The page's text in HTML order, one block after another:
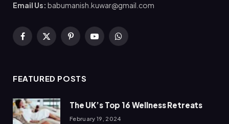
Email Us: babumanish.kuwar@gmail.com
Facebook
X
PinterestYouTubeWhatsApp
FEATURED POSTS
The UK’s Top 16 Wellness Retreats
February 19, 2024